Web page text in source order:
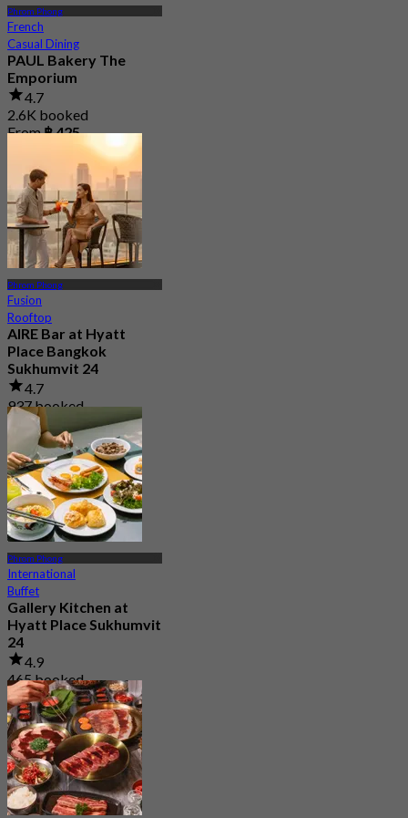
Phrom Phong
French
Casual Dining
PAUL Bakery The
Emporium
4.7
2.6K booked
From฿ 425
Phrom Phong
Fusion
Rooftop
AIRE Bar at Hyatt
Place Bangkok
Sukhumvit 24
4.7
937 booked
From
฿ 472.5
Phrom Phong
International
Buffet
Gallery Kitchen at
Hyatt Place Sukhumvit
24
4.9
465 booked
From฿ 249.5